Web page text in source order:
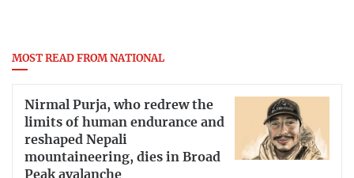
MOST READ FROM NATIONAL
Nirmal Purja, who redrew the
limits of human endurance and
reshaped Nepali
mountaineering, dies in Broad
Peak avalanche